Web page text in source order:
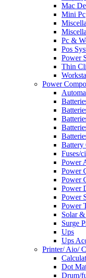
Mac
Mini Pc
Pc &
Pos
Power
Thin
Power
Battery
Fuses/
Power
Power
Power
Power
Power
Power
Solar &
Surge
Ups
Ups
Printer/ Aio/
Dot
Drum/